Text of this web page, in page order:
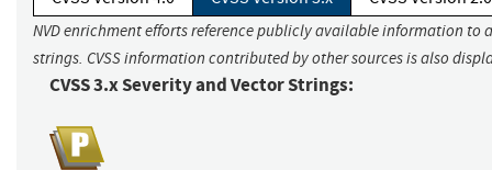
NVD enrichment efforts reference publicly available information to
strings. CVSS information contributed by other sources is also
CVSS 3.x Severity and Vector Strings: